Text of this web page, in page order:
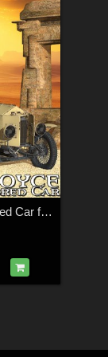
Rolls-Royce Armored Car for Poser